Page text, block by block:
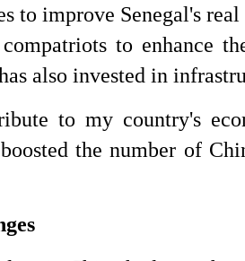
to improve Senegal's
to enhance
also invested in
to my country's
the number of